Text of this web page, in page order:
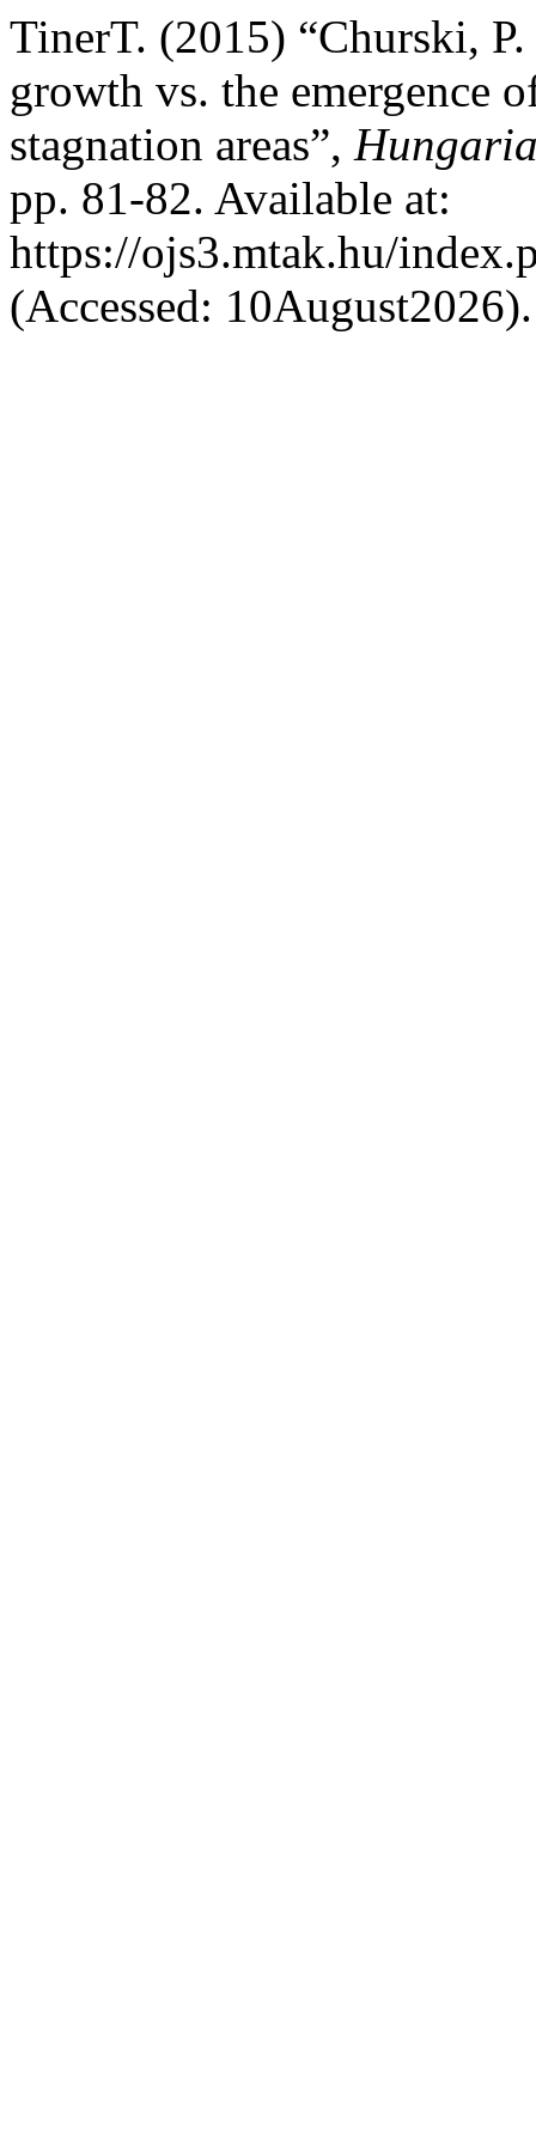
TinerT. (2015) “Churski,
growth vs. the emergence
stagnation areas”,
pp. 81-82. Available at:
https://ojs3.mtak.hu/
(Accessed: 10August2026).